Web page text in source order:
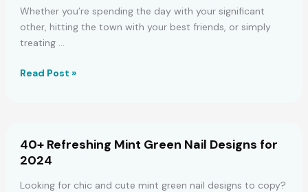
Whether you’re spending the day with your significant
other, hitting the town with your best friends, or simply
treating …
45
Nail
Art
Ideas
Read Post »
40+ Refreshing Mint Green Nail Designs for
2024
Looking for chic and cute mint green nail designs to copy?